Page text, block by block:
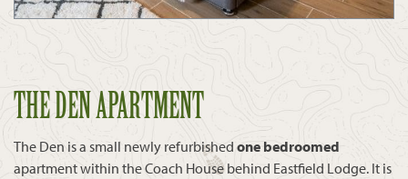
THE DEN APARTMENT
The Den is a small newly refurbished one bedroomed
apartment within the Coach House behind Eastfield Lodge. It is